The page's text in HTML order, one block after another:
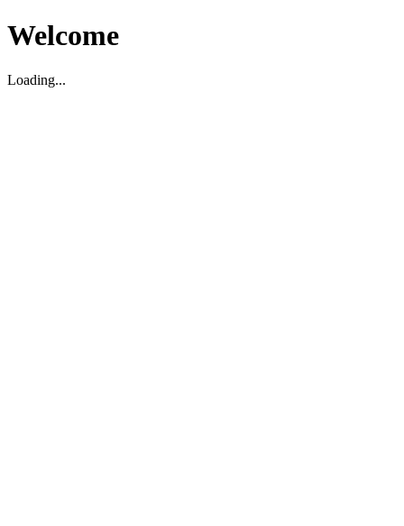
Welcome
Loading...